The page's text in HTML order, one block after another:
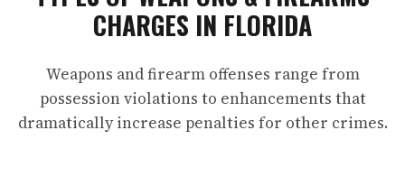
CHARGES IN FLORIDA
Weapons and firearm offenses range from
possession violations to enhancements that
dramatically increase penalties for other crimes.